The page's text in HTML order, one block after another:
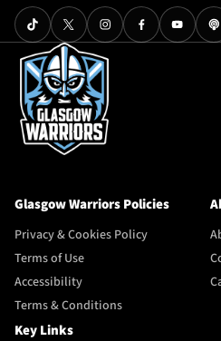
Glasgow Warriors Policies
Privacy & Cookies Policy
Terms of Use
Accessibility
Terms & Conditions
Key Links